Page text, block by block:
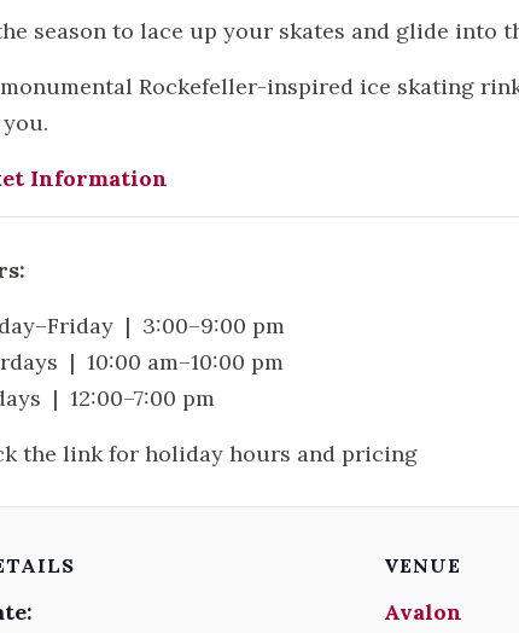
season to lace up your skates and glide into
Rockefeller-inspired ice skating
Information
| 3:00–9:00 pm
| 10:00 am–10:00 pm
| 12:00–7:00 pm
the link for holiday hours and pricing
VENUE
Avalon